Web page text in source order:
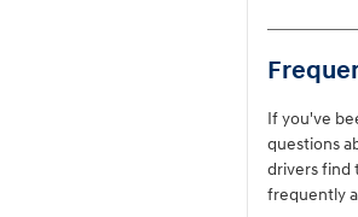
If you've
questions
drivers find
frequently